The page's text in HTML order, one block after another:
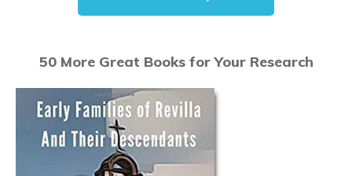
50 More Great Books for Your Research